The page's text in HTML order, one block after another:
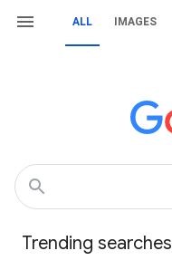
ALL IMAGES
Trending searches